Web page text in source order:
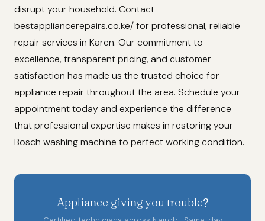
disrupt your household. Contact
bestappliancerepairs.co.ke/ for professional, reliable
repair services in Karen. Our commitment to
excellence, transparent pricing, and customer
satisfaction has made us the trusted choice for
appliance repair throughout the area. Schedule your
appointment today and experience the difference
that professional expertise makes in restoring your
Bosch washing machine to perfect working condition.
Appliance giving you trouble?